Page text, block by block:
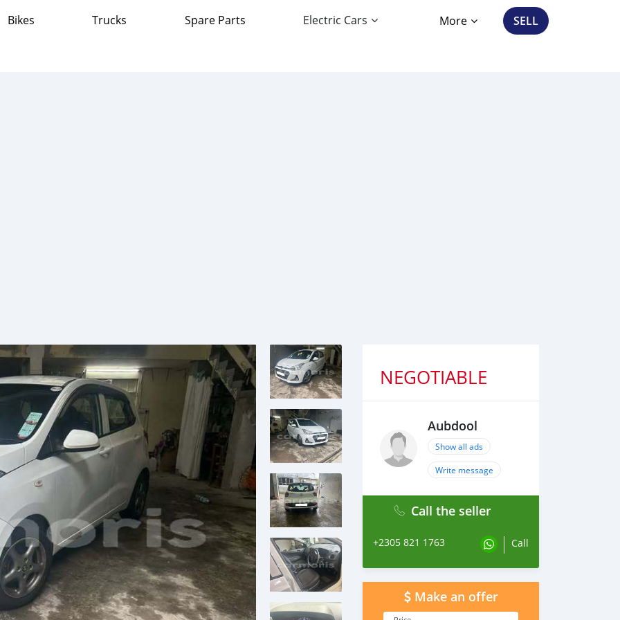
Bikes Trucks Spare Parts Electric Cars More SELL
NEGOTIABLE
Aubdool
Show all ads
Write message
Call the seller
+2305 821 1763 Call
Make an offer